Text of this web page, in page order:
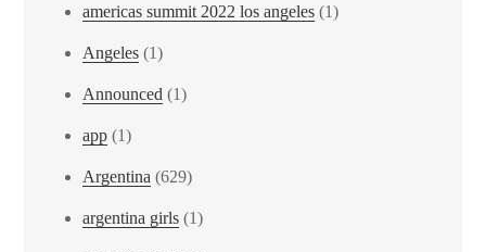
americas summit 2022 los angeles (1)
Angeles (1)
Announced (1)
app (1)
Argentina (629)
argentina girls (1)